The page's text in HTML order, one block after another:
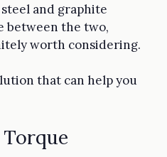
and graphite
between the two,
worth considering.
that can help you